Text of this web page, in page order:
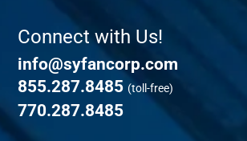
Connect with Us!
info@syfancorp.com
855.287.8485 (toll-free)
770.287.8485